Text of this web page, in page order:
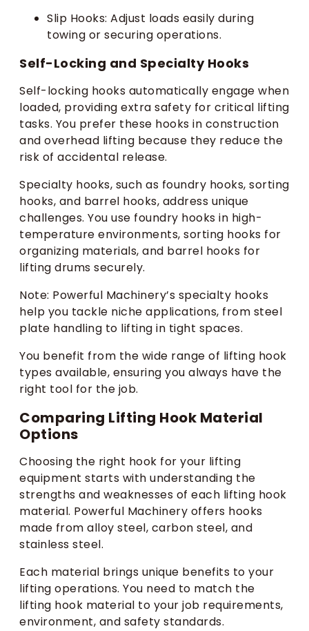
Slip Hooks: Adjust loads easily during
towing or securing operations.
Self-Locking and Specialty Hooks
Self-locking hooks automatically engage when
loaded, providing extra safety for critical lifting
tasks. You prefer these hooks in construction
and overhead lifting because they reduce the
risk of accidental release.
Specialty hooks, such as foundry hooks, sorting
hooks, and barrel hooks, address unique
challenges. You use foundry hooks in high-
temperature environments, sorting hooks for
organizing materials, and barrel hooks for
lifting drums securely.
Note: Powerful Machinery’s specialty hooks
help you tackle niche applications, from steel
plate handling to lifting in tight spaces.
You benefit from the wide range of lifting hook
types available, ensuring you always have the
right tool for the job.
Comparing Lifting Hook Material
Options
Choosing the right hook for your lifting
equipment starts with understanding the
strengths and weaknesses of each lifting hook
material. Powerful Machinery offers hooks
made from alloy steel, carbon steel, and
stainless steel.
Each material brings unique benefits to your
lifting operations. You need to match the
lifting hook material to your job requirements,
environment, and safety standards.